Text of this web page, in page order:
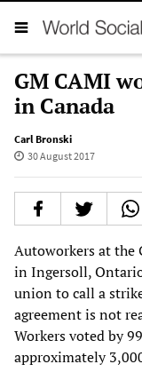
GM CAMI
in Canada
Carl Bronski
30 August 2017
Autoworkers at the
in Ingersoll,
union to call a
agreement is not
Workers voted by
approximately